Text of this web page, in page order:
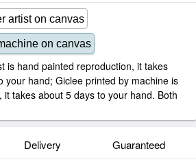
artist on canvas
on canvas
is hand painted reproduction, it takes
your hand; Giclee printed by machine is
takes about 5 days to your hand. Both
Delivery Guaranteed